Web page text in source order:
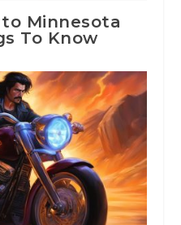
Minnesota
To Know